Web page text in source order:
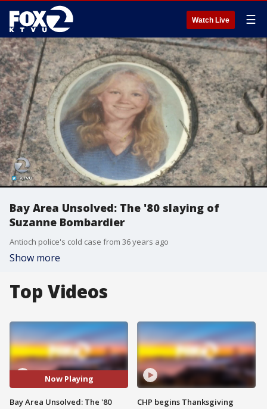
Watch Live ☰
Bay Area Unsolved: The '80 slaying of
Suzanne Bombardier
Antioch police's cold case from 36 years ago
Show more
Top Videos
Now Playing
Bay Area Unsolved: The '80
CHP begins Thanksgiving